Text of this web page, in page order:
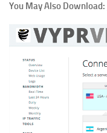
You May Also Download: